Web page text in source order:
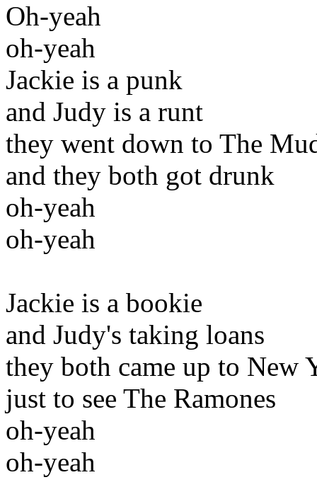
Oh-yeah
oh-yeah
Jackie is a punk
and Judy is a runt
they went down to The
and they both got drunk
oh-yeah
oh-yeah
Jackie is a bookie
and Judy's taking loans
they both came up to New
just to see The Ramones
oh-yeah
oh-yeah